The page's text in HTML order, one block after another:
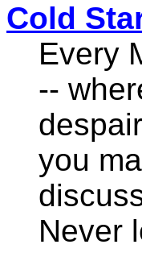
Cold
Every
--
you
Never